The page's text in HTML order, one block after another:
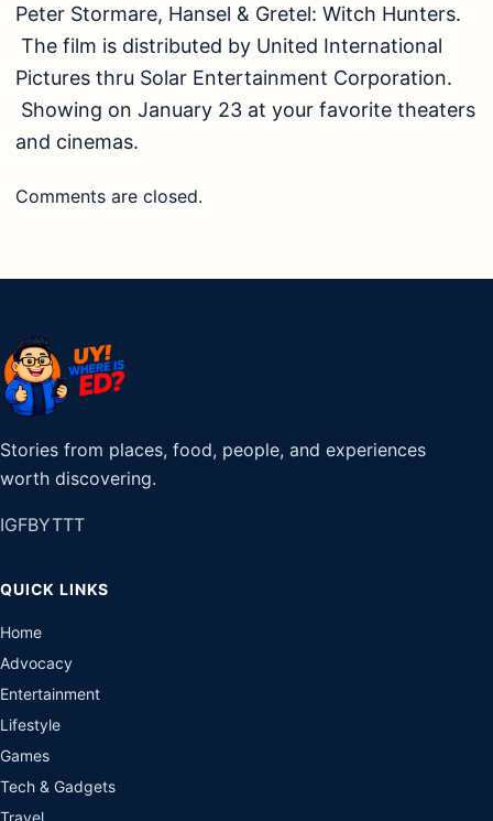
Peter Stormare, Hansel & Gretel: Witch Hunters.
The film is distributed by United International
Pictures thru Solar Entertainment Corporation.
Showing on January 23 at your favorite theaters
and cinemas.
Comments are closed.
Stories from places, food, people, and experiences
worth discovering.
IGFBYTTT
QUICK LINKS
Home
Advocacy
Entertainment
Lifestyle
Games
Tech & Gadgets